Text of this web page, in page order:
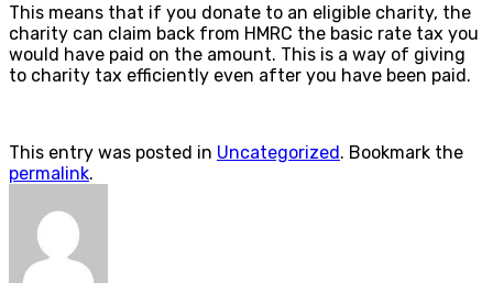
This means that if you donate to an eligible charity, the
charity can claim back from HMRC the basic rate tax you
would have paid on the amount. This is a way of giving
to charity tax efficiently even after you have been paid.
This entry was posted in Uncategorized. Bookmark the
permalink.